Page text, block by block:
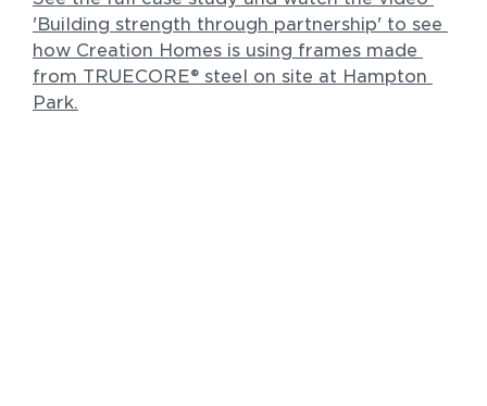
Residential
The Morley Residence 2.0
'Building strength through partnership' to see
how Creation Homes is using frames made
from TRUECORE® steel on site at Hampton
Park.